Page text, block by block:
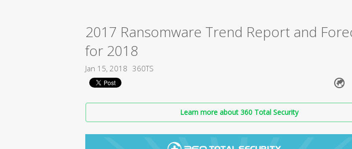
2017 Ransomware Trend Report and
for 2018
Jan 15, 2018 360TS
Learn more about 360 Total Security